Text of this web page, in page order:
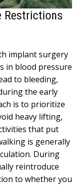
Restrictions
implant surgery
in blood pressure
to bleeding,
the early
is to prioritize
heavy lifting,
that put
is generally
During
reintroduce
to whether you